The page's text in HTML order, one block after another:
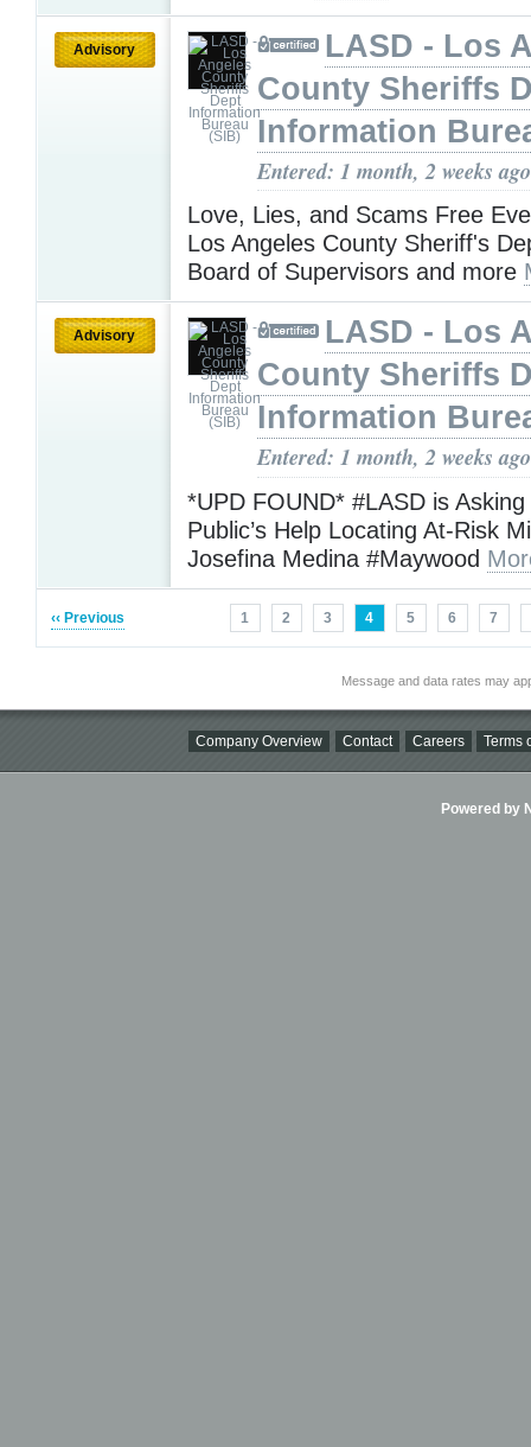
Advisory
LASD - Los
County Sheriffs
Information
Entered: 1 month, 2 weeks ago
Love, Lies, and Scams Free
Los Angeles County Sheriff's
Board of Supervisors and more
Advisory
LASD - Los
County Sheriffs
Information
Entered: 1 month, 2 weeks ago
*UPD FOUND* #LASD is
Public’s Help Locating At-Risk
Josefina Medina #Maywood
‹‹ Previous 1 2 3 4 5 6 7
Message and data rates may
Company Overview Contact Careers Terms
Powered by